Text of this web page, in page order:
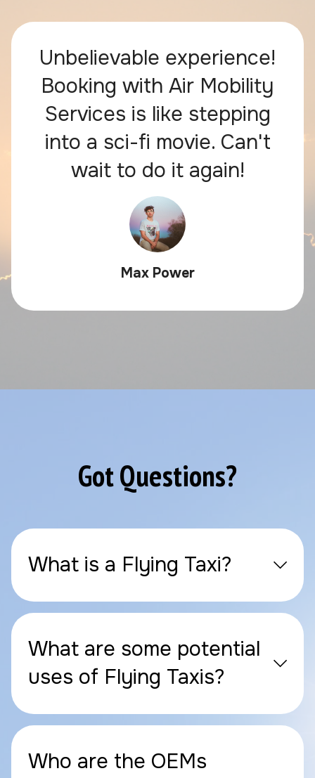
Unbelievable experience!
Booking with Air Mobility
Services is like stepping
into a sci-fi movie. Can't
wait to do it again!
Max Power
Got Questions?
What is a Flying Taxi?
What are some potential
uses of Flying Taxis?
Who are the OEMs